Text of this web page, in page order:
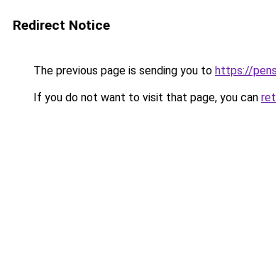
Redirect Notice
The previous page is sending you to https://
If you do not want to visit that page, you can